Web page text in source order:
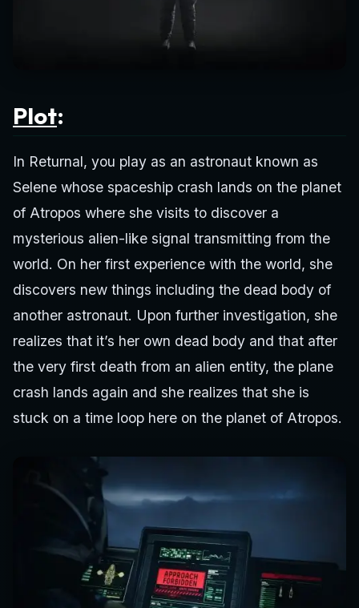
Plot:
In Returnal, you play as an astronaut known as
Selene whose spaceship crash lands on the planet
of Atropos where she visits to discover a
mysterious alien-like signal transmitting from the
world. On her first experience with the world, she
discovers new things including the dead body of
another astronaut. Upon further investigation, she
realizes that it’s her own dead body and that after
the very first death from an alien entity, the plane
crash lands again and she realizes that she is
stuck on a time loop here on the planet of Atropos.